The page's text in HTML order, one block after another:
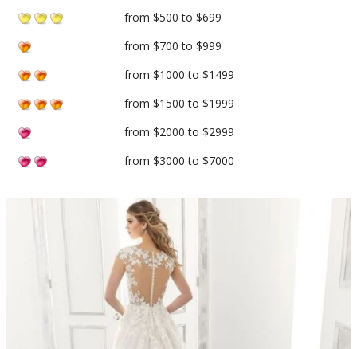
from $500 to $699
from $700 to $999
from $1000 to $1499
from $1500 to $1999
from $2000 to $2999
from $3000 to $7000